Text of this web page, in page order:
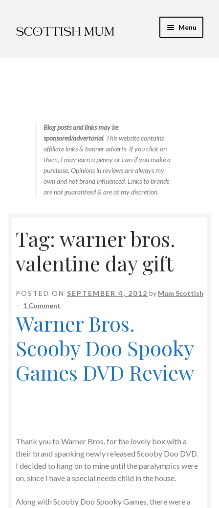
to
to
Menu
Food & RecipesBlog posts and links may be
sponsored/advertorial. This website contains
affiliate links & banner adverts. If you click on
them, I may earn a penny or two if you make a
purchase. Opinions in reviews are always my
own and not brand influenced. Links to brands
are not guaranteed & are at my discretion.
Tag: warner bros.
valentine day gift
POSTED ON SEPTEMBER 4, 2012 by Mum Scottish
— 1 Comment
Warner Bros.
Scooby Doo Spooky
Games DVD Review
Thank you to Warner Bros. for the lovely box with a
their brand spanking newly released Scooby Doo DVD.
I decided to hang on to mine until the paralympics were
on, since I have a special needs child in the house.
Along with Scooby Doo Spooky Games, there were a